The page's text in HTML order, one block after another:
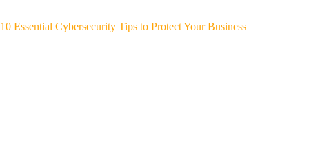
10 Essential Cybersecurity Tips to Protect Your Business